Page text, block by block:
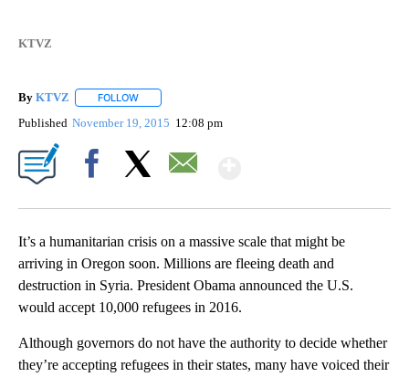
KTVZ
By KTVZ FOLLOW
Published November 19, 2015 12:08 pm
It’s a humanitarian crisis on a massive scale that might be
arriving in Oregon soon. Millions are fleeing death and
destruction in Syria. President Obama announced the U.S.
would accept 10,000 refugees in 2016.
Although governors do not have the authority to decide whether
they’re accepting refugees in their states, many have voiced their